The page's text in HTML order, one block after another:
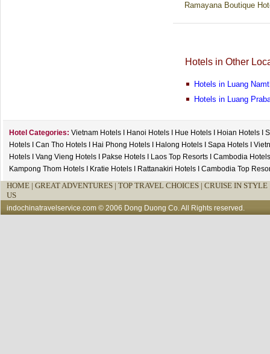
Ramayana Boutique
Hotels in Other
Hotels in Luang
Hotels in Luang
Hotel Categories: Vietnam HotelsI Hanoi HotelsI Hue HotelsI Hoian HotelsI
HotelsI Can Tho HotelsI Hai Phong HotelsI Halong HotelsI Sapa HotelsI
Hotels
Vang Vieng Hotels Pakse Hotels Laos Top ResortsI Cambodia Hotels
Kampong Thom Hotels
Kratie Hotels Rattanakiri Hotels Cambodia Top
HOME| GREAT ADVENTURES | TOP TRAVEL CHOICES | CRUISE IN STYLE
US
indochinatravelservice.com© 2006 Dong Duong Co. All Rights reserved.